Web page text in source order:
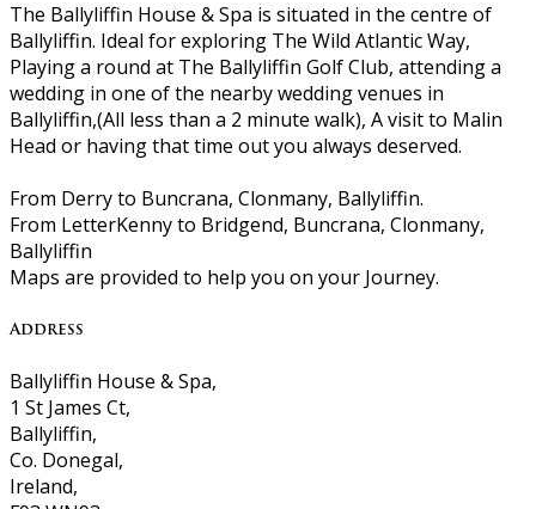
The Ballyliffin House & Spa is situated in the centre of
Ballyliffin. Ideal for exploring The Wild Atlantic Way,
Playing a round at The Ballyliffin Golf Club, attending a
wedding in one of the nearby wedding venues in
Ballyliffin,(All less than a 2 minute walk), A visit to Malin
Head or having that time out you always deserved.
From Derry to Buncrana, Clonmany, Ballyliffin.
From LetterKenny to Bridgend, Buncrana, Clonmany,
Ballyliffin
Maps are provided to help you on your Journey.
Address
Ballyliffin House & Spa,
1 St James Ct,
Ballyliffin,
Co. Donegal,
Ireland,